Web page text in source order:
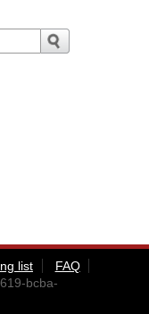
list
FAQ
bcba-